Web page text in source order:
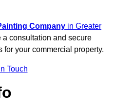
Company in Greater
a consultation and secure
your commercial property.
Touch